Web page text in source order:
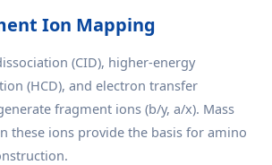
Ion Mapping
(CID), higher-energy
(HCD), and electron transfer
fragment ions (b/y, a/x). Mass
these ions provide the basis for amino